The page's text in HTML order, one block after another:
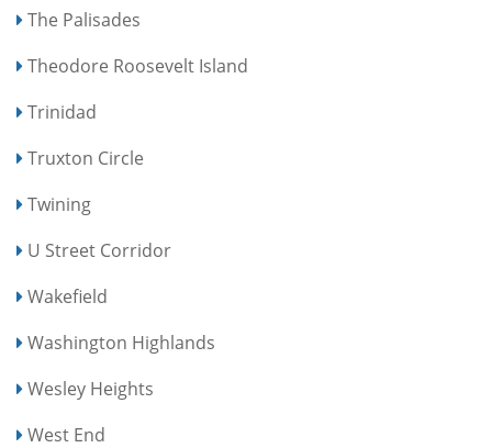
The Palisades
Theodore Roosevelt Island
Trinidad
Truxton Circle
Twining
U Street Corridor
Wakefield
Washington Highlands
Wesley Heights
West End